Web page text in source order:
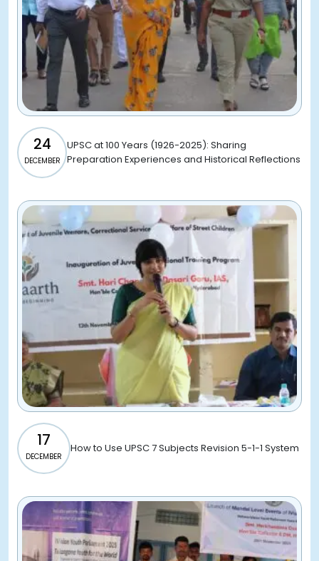
24
DECEMBER
UPSC at 100 Years (1926-2025): Sharing
Preparation Experiences and Historical Reflections
17
DECEMBER
How to Use UPSC 7 Subjects Revision 5-1-1 System